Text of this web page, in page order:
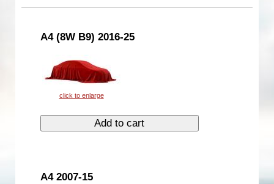
A4 (8W B9) 2016-25
A4 2007-15